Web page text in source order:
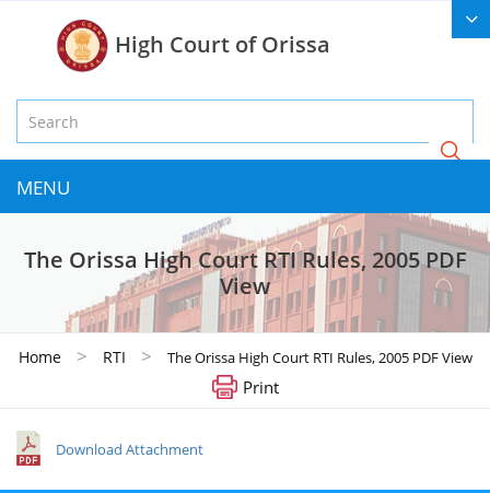
High Court of Orissa
MENU
The Orissa High Court RTI Rules, 2005 PDF
View
Home > RTI > The Orissa High Court RTI Rules, 2005 PDF View
Print
Download Attachment